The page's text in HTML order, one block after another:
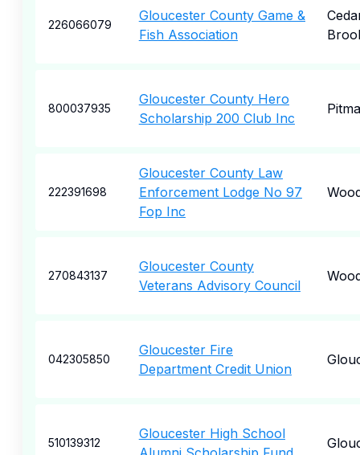
226066079
Gloucester County Game &
Fish Association
800037935
Gloucester County Hero
Scholarship 200 Club Inc
222391698
Gloucester County Law
Enforcement Lodge No 97
Fop Inc
270843137
Gloucester County
Veterans Advisory Council
042305850
Gloucester Fire
Department Credit Union
510139312
Gloucester High School